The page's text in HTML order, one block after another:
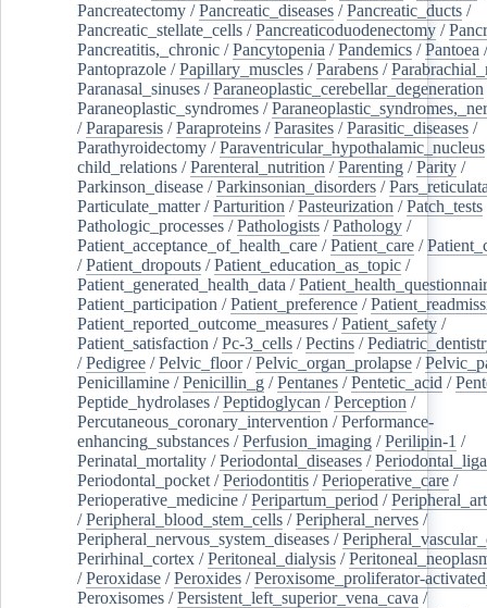
Pancreatectomy /Pancreatic_diseases /Pancreatic_ducts /
Pancreatic_stellate_cells /Pancreaticoduodenectomy /
Pancreatitis,_chronic /Pancytopenia /Pandemics /Pantoea /
Pantoprazole /Papillary_muscles /Parabens /
Paranasal_sinuses /Paraneoplastic_cerebellar_degeneration
Paraneoplastic_syndromes /
/Paraparesis /Paraproteins /Parasites /Parasitic_diseases /
Parathyroidectomy /Paraventricular_hypothalamic_nucleus
child_relations /Parenteral_nutrition /Parenting /Parity /
Parkinson_disease /Parkinsonian_disorders /
Particulate_matter/Parturition /Pasteurization /Patch_tests
Pathologic_processes /Pathologists /Pathology /
Patient_acceptance_of_health_care /Patient_care /
/Patient_dropouts /Patient_education_as_topic /
Patient_generated_health_data /
Patient_participation /Patient_preference /
Patient_reported_outcome_measures /Patient_safety /
Patient_satisfaction /Pc-3_cells /Pectins /
/Pedigree /Pelvic_floor/Pelvic_organ_prolapse /
Penicillamine /Penicillin_g /Pentanes /Pentetic_acid /
Peptide_hydrolases /Peptidoglycan /Perception /
Percutaneous_coronary_intervention /Performance-
enhancing_substances /Perfusion_imaging /Perilipin-1 /
Perinatal_mortality /Periodontal_diseases /
Periodontal_pocket /Periodontitis /Perioperative_care /
Perioperative_medicine /Peripartum_period /
/Peripheral_blood_stem_cells /Peripheral_nerves /
Peripheral_nervous_system_diseases /
Perirhinal_cortex /Peritoneal_dialysis /
/Peroxidase /Peroxides /Peroxisome_proliferator-
Peroxisomes /Persistent_left_superior_vena_cava /